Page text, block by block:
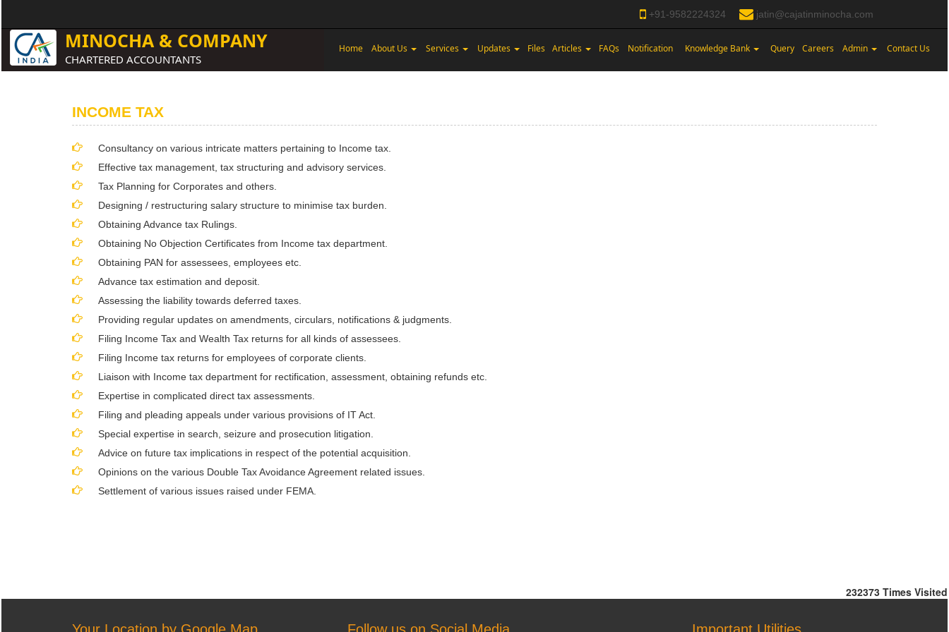
+91-9582224324 jatin@cajatinminocha.com
MINOCHA & COMPANY
CHARTERED ACCOUNTANTS
Home About Us Services Updates Files Articles FAQs Notification Knowledge Bank Query Careers Admin Contact Us
INCOME TAX
Consultancy on various intricate matters pertaining to Income tax.
Effective tax management, tax structuring and advisory services.
Tax Planning for Corporates and others.
Designing / restructuring salary structure to minimise tax burden.
Obtaining Advance tax Rulings.
Obtaining No Objection Certificates from Income tax department.
Obtaining PAN for assessees, employees etc.
Advance tax estimation and deposit.
Assessing the liability towards deferred taxes.
Providing regular updates on amendments, circulars, notifications & judgments.
Filing Income Tax and Wealth Tax returns for all kinds of assessees.
Filing Income tax returns for employees of corporate clients.
Liaison with Income tax department for rectification, assessment, obtaining refunds etc.
Expertise in complicated direct tax assessments.
Filing and pleading appeals under various provisions of IT Act.
Special expertise in search, seizure and prosecution litigation.
Advice on future tax implications in respect of the potential acquisition.
Opinions on the various Double Tax Avoidance Agreement related issues.
Settlement of various issues raised under FEMA.
232373 Times Visited